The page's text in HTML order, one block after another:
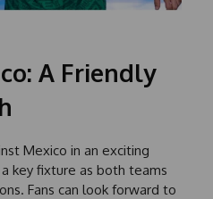
A Friendly
Mexico in an exciting
key fixture as both teams
Fans can look forward to